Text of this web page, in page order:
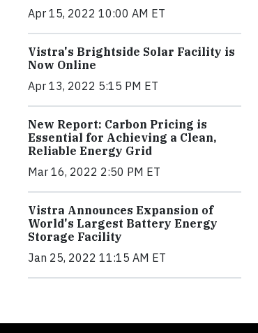
Apr 15, 2022 10:00 AM ET
Vistra's Brightside Solar Facility is
Now Online
Apr 13, 2022 5:15 PM ET
New Report: Carbon Pricing is
Essential for Achieving a Clean,
Reliable Energy Grid
Mar 16, 2022 2:50 PM ET
Vistra Announces Expansion of
World's Largest Battery Energy
Storage Facility
Jan 25, 2022 11:15 AM ET